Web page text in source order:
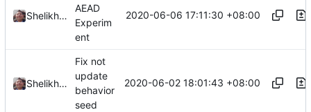
Shelikhoo
AEAD
Experim
ent
2020-06-06 17:11:30 +08:00
Shelikhoo
Fix not
update
behavior
seed
2020-06-02 18:01:43 +08:00